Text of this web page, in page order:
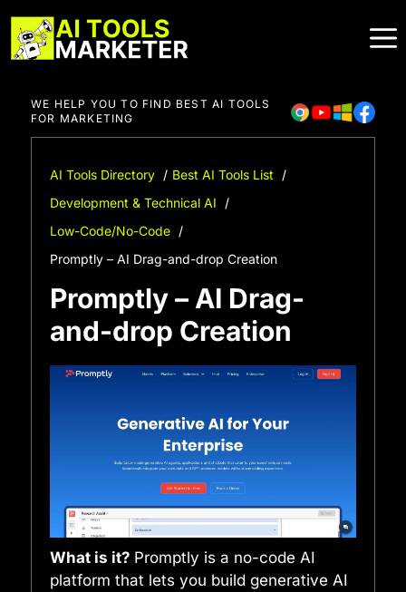
to
content
WE HELP YOU TO FIND BEST AI TOOLS
FOR MARKETING
AI Tools Directory
Best AI Tools List
Development & Technical AI
Low-Code/No-Code
Promptly – AI Drag-and-drop Creation
Promptly – AI Drag-
and-drop Creation
What is it? Promptly is a no-code AI
platform that lets you build generative AI